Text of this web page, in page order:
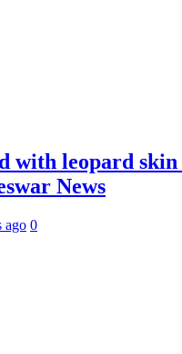
with leopard skin
News
ago 0